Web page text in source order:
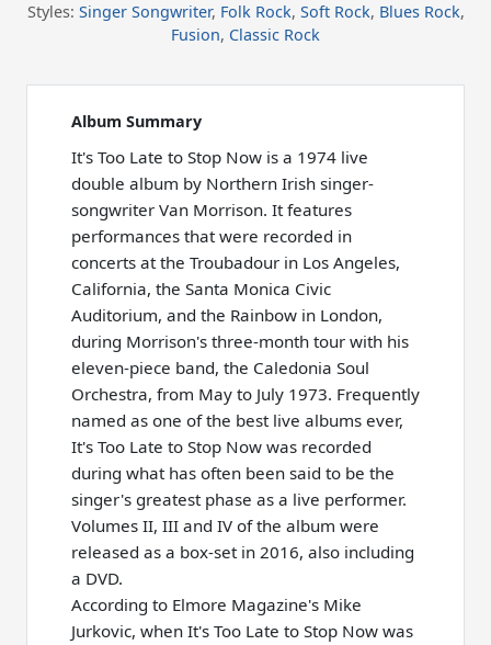
Styles: Singer Songwriter, Folk Rock, Soft Rock, Blues Rock,
Fusion, Classic Rock
Album Summary
It's Too Late to Stop Now is a 1974 live
double album by Northern Irish singer-
songwriter Van Morrison. It features
performances that were recorded in
concerts at the Troubadour in Los Angeles,
California, the Santa Monica Civic
Auditorium, and the Rainbow in London,
during Morrison's three-month tour with his
eleven-piece band, the Caledonia Soul
Orchestra, from May to July 1973. Frequently
named as one of the best live albums ever,
It's Too Late to Stop Now was recorded
during what has often been said to be the
singer's greatest phase as a live performer.
Volumes II, III and IV of the album were
released as a box-set in 2016, also including
a DVD.
According to Elmore Magazine's Mike
Jurkovic, when It's Too Late to Stop Now was